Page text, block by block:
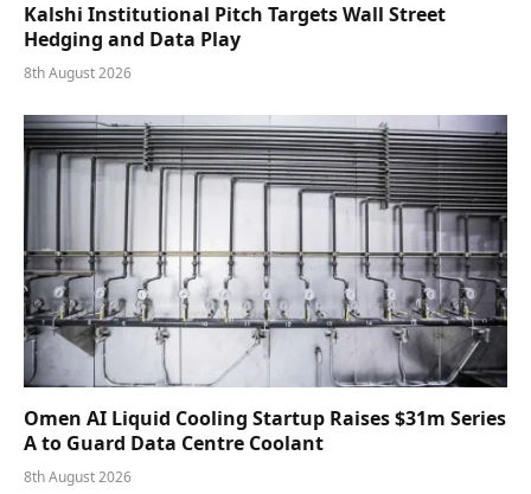
Kalshi Institutional Pitch Targets Wall Street
Hedging and Data Play
8th August 2026
Omen AI Liquid Cooling Startup Raises $31m Series
A to Guard Data Centre Coolant
8th August 2026